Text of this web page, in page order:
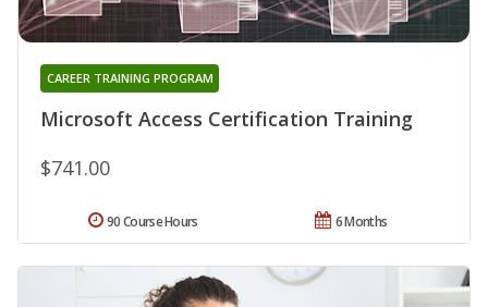
Microsoft Access Certification Training
CAREER TRAINING PROGRAM
$741.00
6 Months
90 Course Hours